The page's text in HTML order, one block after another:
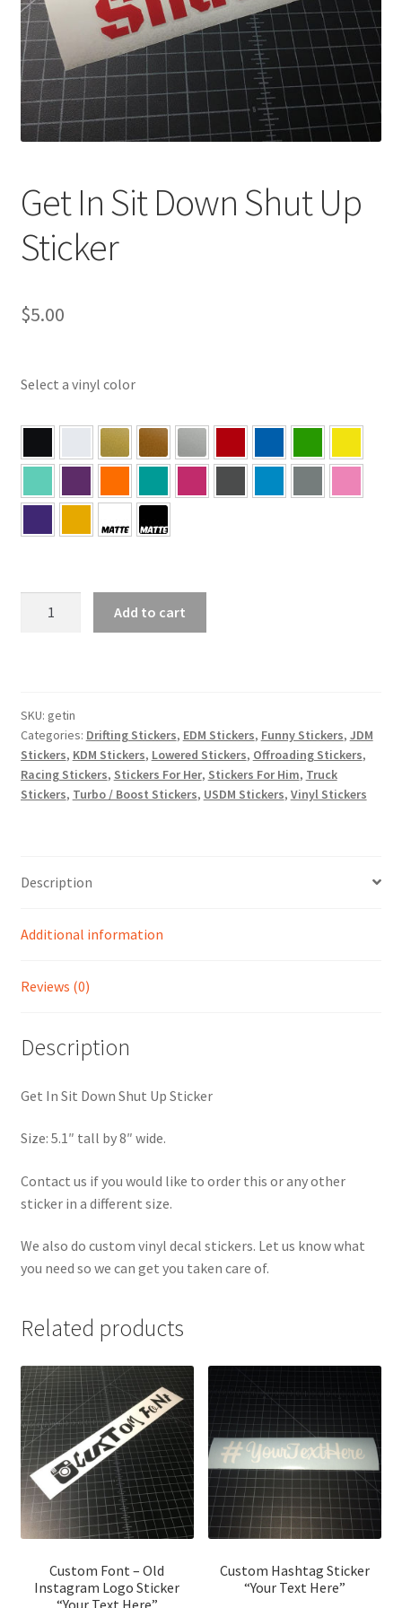
Get In Sit Down Shut Up
Sticker
$5.00
Select a vinyl color
Up
Sticker
quantity
Add to cart
SKU: getin
Categories: Drifting Stickers, EDM Stickers, Funny Stickers, JDM
Stickers, KDM Stickers, Lowered Stickers, Offroading Stickers,
Racing Stickers, Stickers For Her, Stickers For Him, Truck
Stickers, Turbo / Boost Stickers, USDM Stickers, Vinyl Stickers
Description
Additional information
Reviews (0)
Description
Get In Sit Down Shut Up Sticker
Size: 5.1″ tall by 8″ wide.
Contact us if you would like to order this or any other
sticker in a different size.
We also do custom vinyl decal stickers. Let us know what
you need so we can get you taken care of.
Related products
Custom Font – Old
Instagram Logo Sticker
Custom Hashtag Sticker
“Your Text Here”